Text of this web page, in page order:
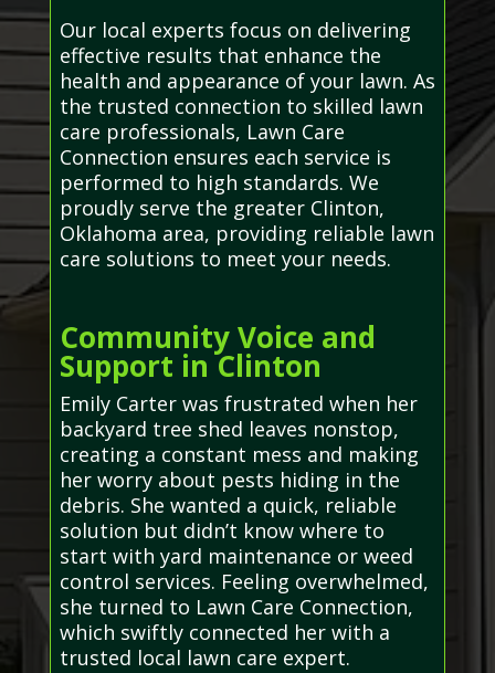
Our local experts focus on delivering
effective results that enhance the
health and appearance of your lawn. As
the trusted connection to skilled lawn
care professionals, Lawn Care
Connection ensures each service is
performed to high standards. We
proudly serve the greater Clinton,
Oklahoma area, providing reliable lawn
care solutions to meet your needs.
Community Voice and
Support in Clinton
Emily Carter was frustrated when her
backyard tree shed leaves nonstop,
creating a constant mess and making
her worry about pests hiding in the
debris. She wanted a quick, reliable
solution but didn’t know where to
start with yard maintenance or weed
control services. Feeling overwhelmed,
she turned to Lawn Care Connection,
which swiftly connected her with a
trusted local lawn care expert.